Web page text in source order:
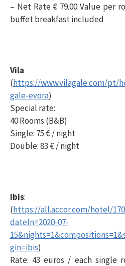
– Net Rate € 79.00 Value per
buffet breakfast included
Vila
(https://www.vilagale.com/pt/
gale-evora)
Special rate:
40 Rooms (B&B)
Single: 75 € / night
Double: 83 € / night
Ibis:
(https://all.accor.com/hotel/
dateIn=2020-07-
gin=ibis)
Rate: 43 euros / each single